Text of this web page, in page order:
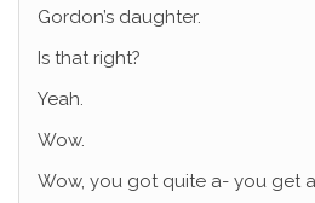
Gordon’s daughter.
Is that right?
Yeah.
Wow.
Wow, you got quite a- you get